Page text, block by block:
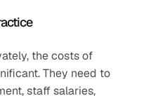
the costs of
They need to
staff salaries,